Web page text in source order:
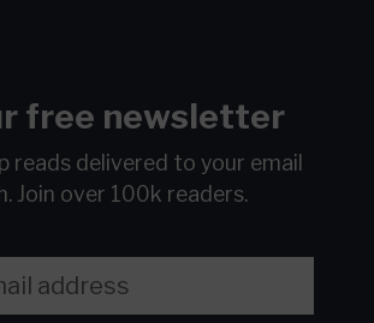
free newsletter
reads delivered to your email
Join over 100k readers.